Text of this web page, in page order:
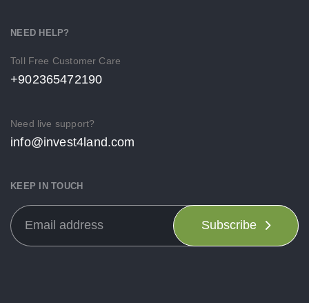
NEED HELP?
Toll Free Customer Care
+902365472190
Need live support?
info@invest4land.com
KEEP IN TOUCH
Subscribe